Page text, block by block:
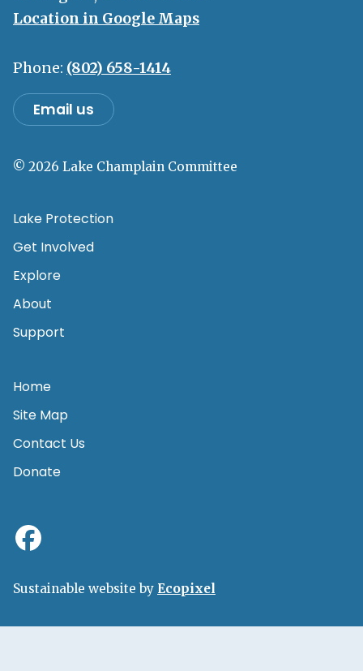
Location in Google Maps
Phone: (802) 658-1414
Email us
© 2026 Lake Champlain Committee
Lake Protection
Get Involved
Explore
About
Support
Home
Site Map
Contact Us
Donate
Sustainable website by Ecopixel